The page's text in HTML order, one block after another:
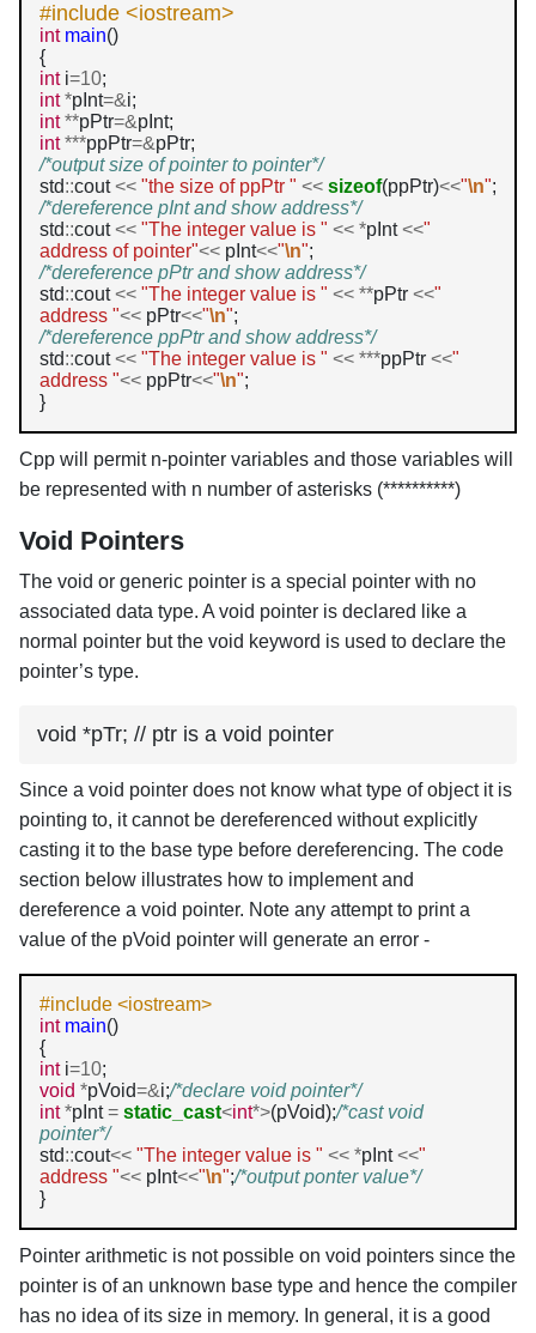
#include <iostream>
int main()
int i=10
int *pInt=&
int **pPtr=&
int ***ppPtr=&
/*output size of pointer to pointer*/
std::cout << "the size of ppPtr " << sizeof(ppPtr)<<"\n"
/*dereference pInt and show address*/
std::cout << "The integer value is " << *pInt <<"
address of pointer"<< pInt<<"\n"
/*dereference pPtr and show address*/
std::cout << "The integer value is " << **pPtr <<"
address "<< pPtr<<"\n"
/*dereference ppPtr and show address*/
std::cout << "The integer value is " << ***ppPtr <<"
address "<< ppPtr<<"\n";
Cpp will permit n-pointer variables and those variables will
be represented with n number of asterisks (**********)
Void Pointers
The void or generic pointer is a special pointer with no
associated data type. A void pointer is declared like a
normal pointer but the void keyword is used to declare the
pointer’s type.
void *pTr; // ptr is a void pointer
Since a void pointer does not know what type of object it is
pointing to, it cannot be dereferenced without explicitly
casting it to the base type before dereferencing. The code
section below illustrates how to implement and
dereference a void pointer. Note any attempt to print a
value of the pVoid pointer will generate an error -
#include <iostream>
int main()
int i=10
void *pVoid=&i;/*declare void pointer*/
int *pInt = static_cast<int*>(pVoid);/*cast void
pointer*/
std::cout<< "The integer value is " << *pInt <<"
address "<< pInt<<"\n";/*output ponter value*/
}
Pointer arithmetic is not possible on void pointers since the
pointer is of an unknown base type and hence the compiler
has no idea of its size in memory. In general, it is a good